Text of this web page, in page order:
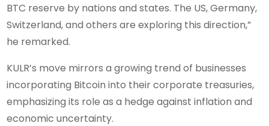
BTC reserve by nations and states. The US, Germany,
Switzerland, and others are exploring this direction,”
he remarked.
KULR’s move mirrors a growing trend of businesses
incorporating Bitcoin into their corporate treasuries,
emphasizing its role as a hedge against inflation and
economic uncertainty.